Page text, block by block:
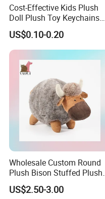
Cost-Effective Kids Plush
Doll Plush Toy Keychains
Cotton Animal Plush Toy for
Holiday Gifts
US$0.10-0.20
Wholesale Custom Round
Plush Bison Stuffed Plush
US$2.50-3.00